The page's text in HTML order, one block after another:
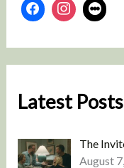
Latest Posts
The
August